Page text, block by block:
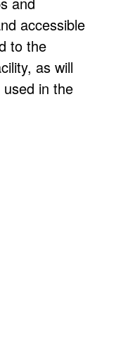
accessible
to the
as will
in the